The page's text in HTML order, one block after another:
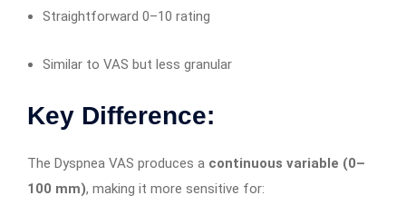
Straightforward 0–10 rating
Similar to VAS but less granular
Key Difference:
The Dyspnea VAS produces a continuous variable (0–
100 mm), making it more sensitive for: